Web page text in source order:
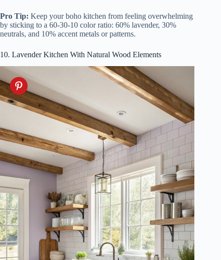
Pro Tip: Keep your boho kitchen from feeling overwhelming
by sticking to a 60-30-10 color ratio: 60% lavender, 30%
neutrals, and 10% accent metals or patterns.
10. Lavender Kitchen With Natural Wood Elements